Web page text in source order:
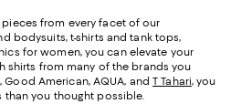
pieces from every facet of our
bodysuits, t-shirts and tank tops,
for women, you can elevate your
shirts from many of the brands you
Good American, AQUA, andT Tahari, you
than you thought possible.